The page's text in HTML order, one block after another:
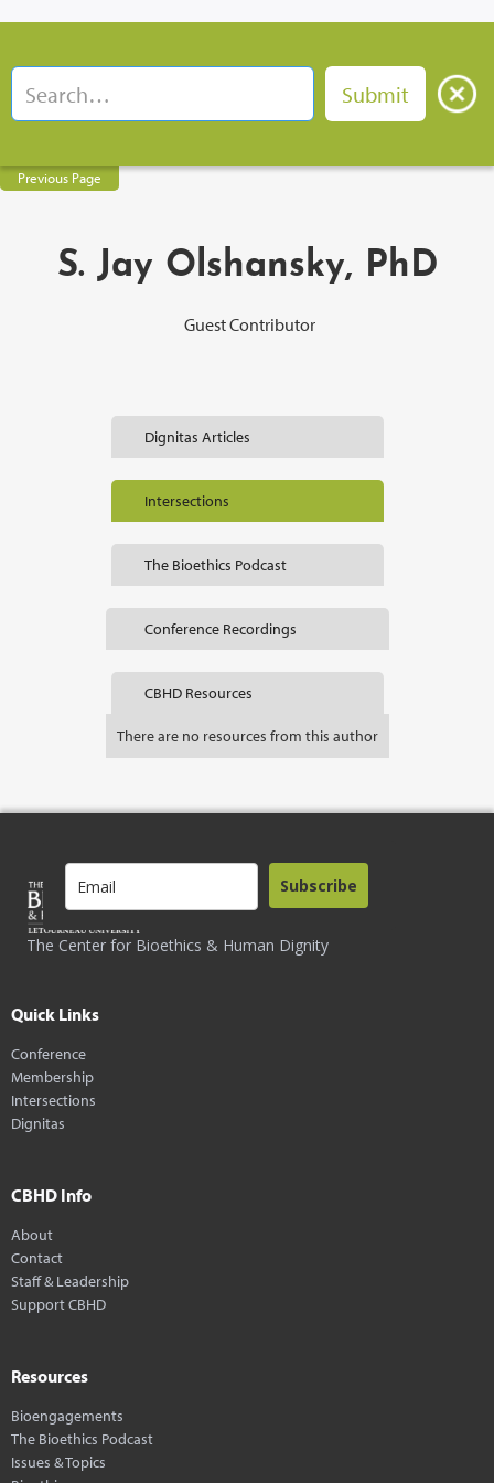
Previous Page
S. Jay Olshansky, PhD
Guest Contributor
Dignitas Articles
Intersections
The Bioethics Podcast
Conference Recordings
CBHD Resources
There are no resources from this author
The Center for Bioethics & Human Dignity
Subscribe
Quick Links
Conference
Membership
Intersections
Dignitas
CBHD Info
About
Contact
Staff & Leadership
Support CBHD
Resources
Bioengagements
The Bioethics Podcast
Issues & Topics